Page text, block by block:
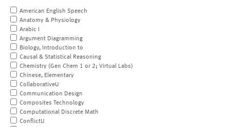
American English Speech
Anatomy & Physiology
Arabic I
Argument Diagramming
Biology, Introduction to
Causal & Statistical Reasoning
Chemistry (Gen Chem 1 or 2; Virtual Labs)
Chinese, Elementary
CollaborativeU
Communication Design
Composites Technology
Computational Discrete Math
ConflictU